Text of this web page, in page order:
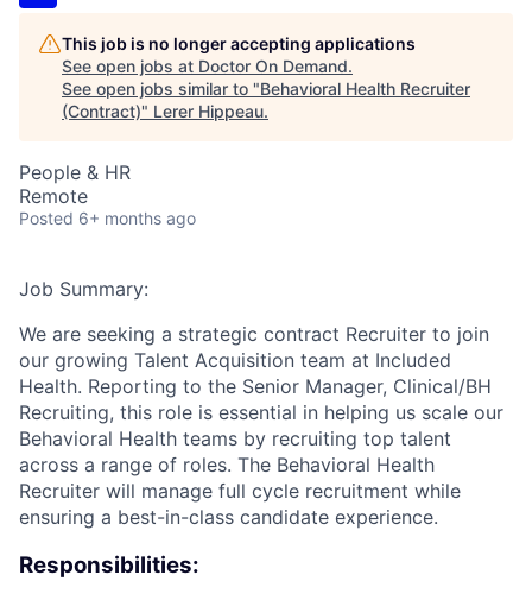
This job is no longer accepting applications
See open jobs at Doctor On Demand.
See open jobs similar to "Behavioral Health Recruiter
(Contract)" Lerer Hippeau.
People & HR
Remote
Posted 6+ months ago
Job Summary:
We are seeking a strategic contract Recruiter to join
our growing Talent Acquisition team at Included
Health. Reporting to the Senior Manager, Clinical/BH
Recruiting, this role is essential in helping us scale our
Behavioral Health teams by recruiting top talent
across a range of roles. The Behavioral Health
Recruiter will manage full cycle recruitment while
ensuring a best-in-class candidate experience.
Responsibilities: